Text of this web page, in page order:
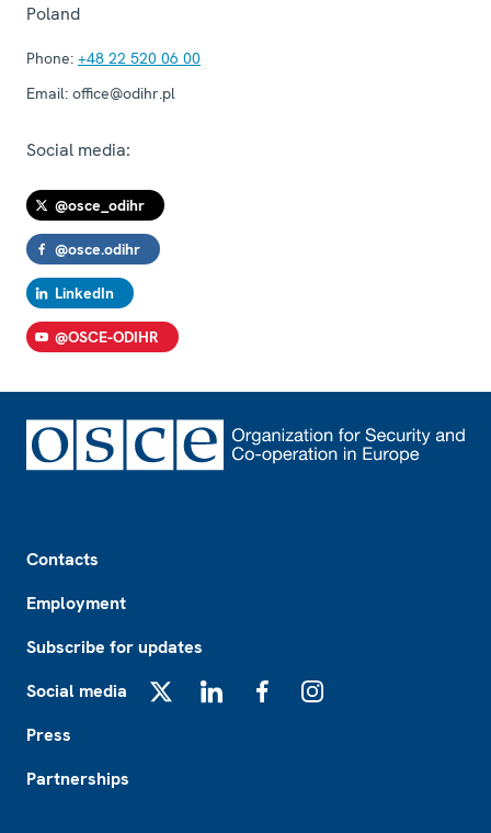
Poland
Phone: +48 22 520 06 00
Email: office@odihr.pl
Social media:
@osce_odihr
@osce.odihr
LinkedIn
@OSCE-ODIHR
Contacts
Employment
Subscribe for updates
Social media
Press
Partnerships